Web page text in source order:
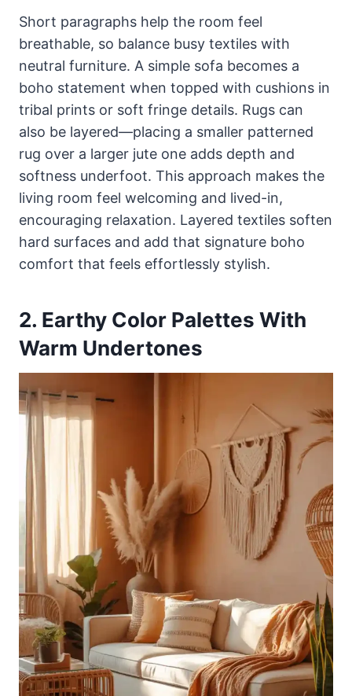
Short paragraphs help the room feel
breathable, so balance busy textiles with
neutral furniture. A simple sofa becomes a
boho statement when topped with cushions in
tribal prints or soft fringe details. Rugs can
also be layered—placing a smaller patterned
rug over a larger jute one adds depth and
softness underfoot. This approach makes the
living room feel welcoming and lived-in,
encouraging relaxation. Layered textiles soften
hard surfaces and add that signature boho
comfort that feels effortlessly stylish.
2. Earthy Color Palettes With
Warm Undertones